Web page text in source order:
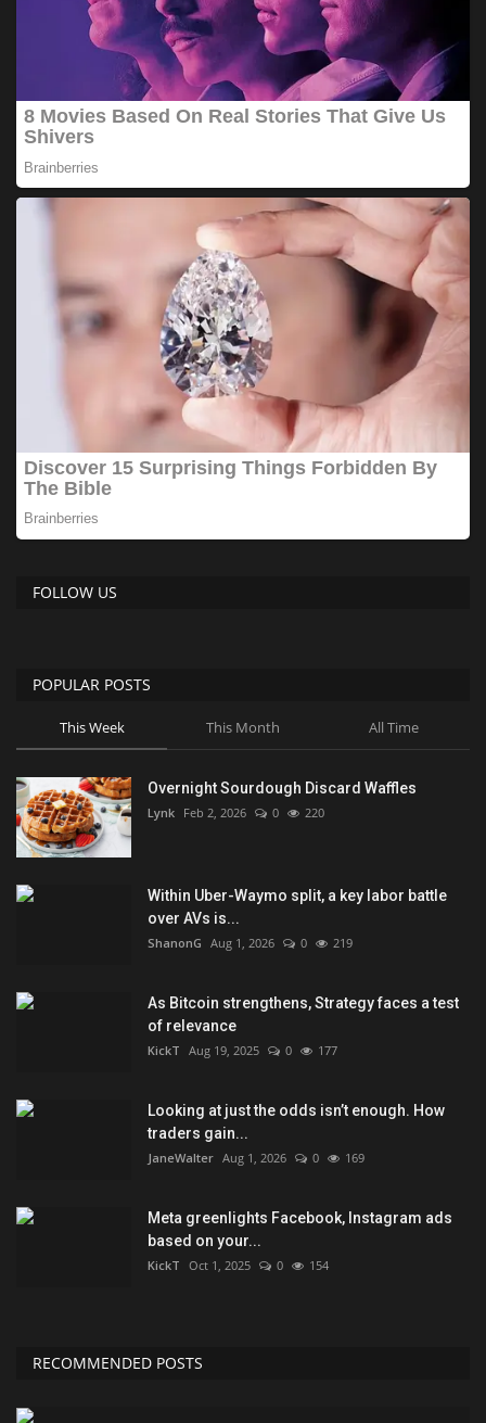
FOLLOW US
POPULAR POSTS
This Week This Month All Time
Overnight Sourdough Discard Waffles
Lynk Feb 2, 2026 0 220
Within Uber-Waymo split, a key labor battle
over AVs is...
ShanonG Aug 1, 2026 0 219
As Bitcoin strengthens, Strategy faces a test
of relevance
KickT Aug 19, 2025 0 177
Looking at just the odds isn’t enough. How
traders gain...
JaneWalter Aug 1, 2026 0 169
Meta greenlights Facebook, Instagram ads
based on your...
KickT Oct 1, 2025 0 154
RECOMMENDED POSTS